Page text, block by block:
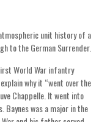
unit history of a
to the German Surrender.
World War infantry
why it “went over the
Chappelle. It went into
Baynes was a major in the